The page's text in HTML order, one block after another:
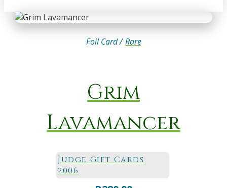
Foil Card / Rare
Grim
Lavamancer
Judge Gift Cards
2006